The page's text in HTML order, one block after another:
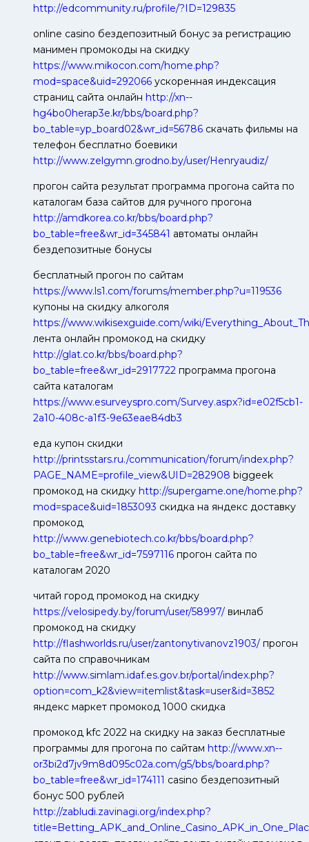
http://edcommunity.ru/profile/?ID=129835
online casino бездепозитный бонус за регистрацию
манимен промокоды на скидку
https://www.mikocon.com/home.php?
mod=space&uid=292066 ускоренная индексация
страниц сайта онлайн http://xn--
hg4bo0herap3e.kr/bbs/board.php?
bo_table=yp_board02&wr_id=56786 скачать фильмы на
телефон бесплатно боевики
http://www.zelgymn.grodno.by/user/Henryaudiz/
прогон сайта результат программа прогона сайта по
каталогам база сайтов для ручного прогона
http://amdkorea.co.kr/bbs/board.php?
bo_table=free&wr_id=345841 автоматы онлайн
бездепозитные бонусы
бесплатный прогон по сайтам
https://www.ls1.com/forums/member.php?u=119536
купоны на скидку алкоголя
https://www.wikisexguide.com/wiki/
лента онлайн промокод на скидку
http://glat.co.kr/bbs/board.php?
bo_table=free&wr_id=2917722 программа прогона
сайта каталогам
https://www.esurveyspro.com/Survey.aspx?id=e02f5cb1-
2a10-408c-a1f3-9e63eae84db3
еда купон скидки
http://printsstars.ru./communication/forum/index.php?
PAGE_NAME=profile_view&UID=282908 biggeek
промокод на скидку http://supergame.one/home.php?
mod=space&uid=1853093 скидка на яндекс доставку
промокод
http://www.genebiotech.co.kr/bbs/board.php?
bo_table=free&wr_id=7597116 прогон сайта по
каталогам 2020
читай город промокод на скидку
https://velosipedy.by/forum/user/58997/ винлаб
промокод на скидку
http://flashworlds.ru/user/zantonytivanovz1903/ прогон
сайта по справочникам
http://www.simlam.idaf.es.gov.br/portal/index.php?
option=com_k2&view=itemlist&task=user&id=3852
яндекс маркет промокод 1000 скидка
промокод kfc 2022 на скидку на заказ бесплатные
программы для прогона по сайтам http://www.xn--
or3bi2d7jv9m8d095c02a.com/g5/bbs/board.php?
bo_table=free&wr_id=174111 casino бездепозитный
бонус 500 рублей
http://zabludi.zavinagi.org/index.php?